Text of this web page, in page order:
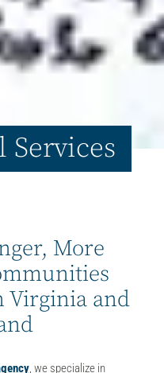
More
Virginia and
, we specialize in